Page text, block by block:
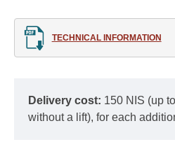
TECHNICAL INFORMATION
Delivery cost: 150 NIS (up
without a lift), for each